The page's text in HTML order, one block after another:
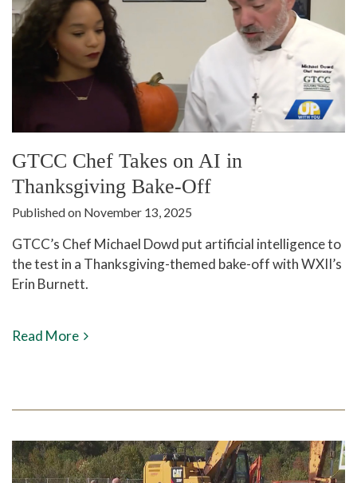
GTCC Chef Takes on AI in
Thanksgiving Bake-Off
Published on November 13, 2025
GTCC’s Chef Michael Dowd put artificial intelligence to
the test in a Thanksgiving-themed bake-off with WXII’s
Erin Burnett.
Read More